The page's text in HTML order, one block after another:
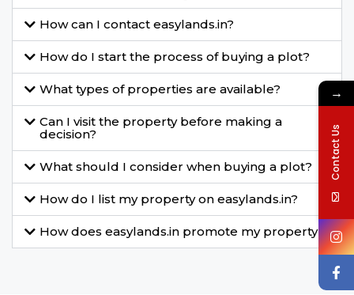
How can I contact easylands.in?
How do I start the process of buying a plot?
What types of properties are available?
Can I visit the property before making a
decision?
What should I consider when buying a plot?
How do I list my property on easylands.in?
How does easylands.in promote my property?
→
Contact Us